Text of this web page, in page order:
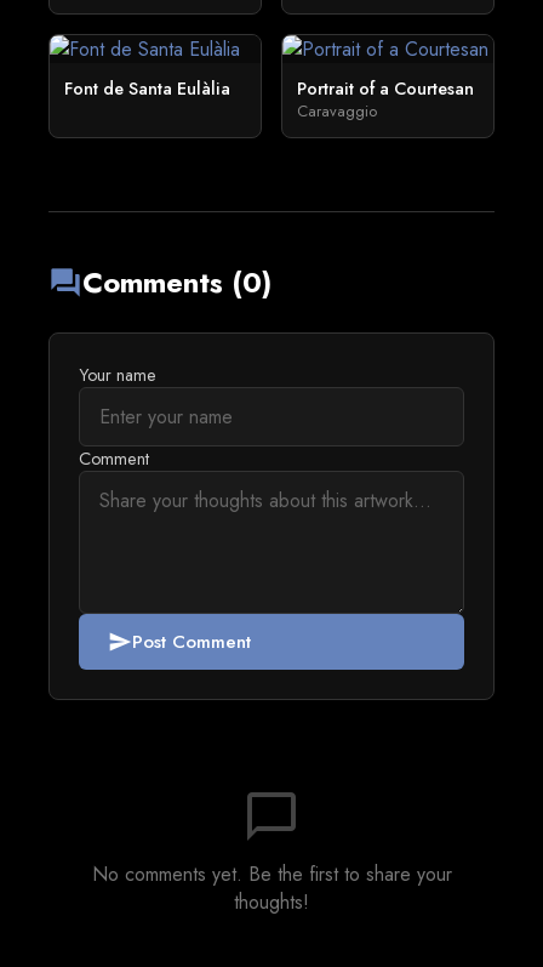
Font de Santa Eulàlia Portrait of a Courtesan
Caravaggio
forumComments (0)
Your name
Comment
sendPost Comment
chat_bubble_outline
No comments yet. Be the first to share your
thoughts!